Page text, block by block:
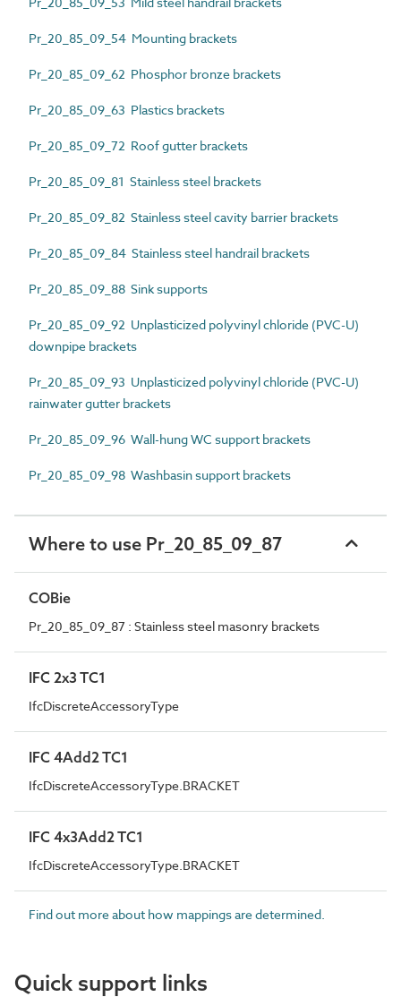
Pr_20_85_09_54 Mounting brackets
Pr_20_85_09_62 Phosphor bronze brackets
Pr_20_85_09_63 Plastics brackets
Pr_20_85_09_72 Roof gutter brackets
Pr_20_85_09_81 Stainless steel brackets
Pr_20_85_09_82 Stainless steel cavity barrier brackets
Pr_20_85_09_84 Stainless steel handrail brackets
Pr_20_85_09_88 Sink supports
Pr_20_85_09_92 Unplasticized polyvinyl chloride (PVC-U)
downpipe brackets
Pr_20_85_09_93 Unplasticized polyvinyl chloride (PVC-U)
rainwater gutter brackets
Pr_20_85_09_96 Wall-hung WC support brackets
Pr_20_85_09_98 Washbasin support brackets
Where to use Pr_20_85_09_87
COBie
Pr_20_85_09_87 : Stainless steel masonry brackets
IFC 2x3 TC1
IfcDiscreteAccessoryType
IFC 4Add2 TC1
IfcDiscreteAccessoryType.BRACKET
IFC 4x3Add2 TC1
IfcDiscreteAccessoryType.BRACKET
Find out more about how mappings are determined.
Quick support links